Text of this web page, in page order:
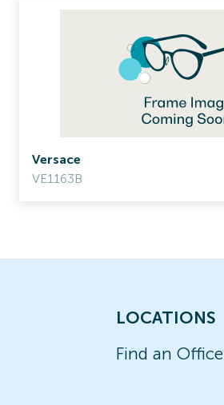
Versace
VE1163B
LOCATIONS
Find an Office